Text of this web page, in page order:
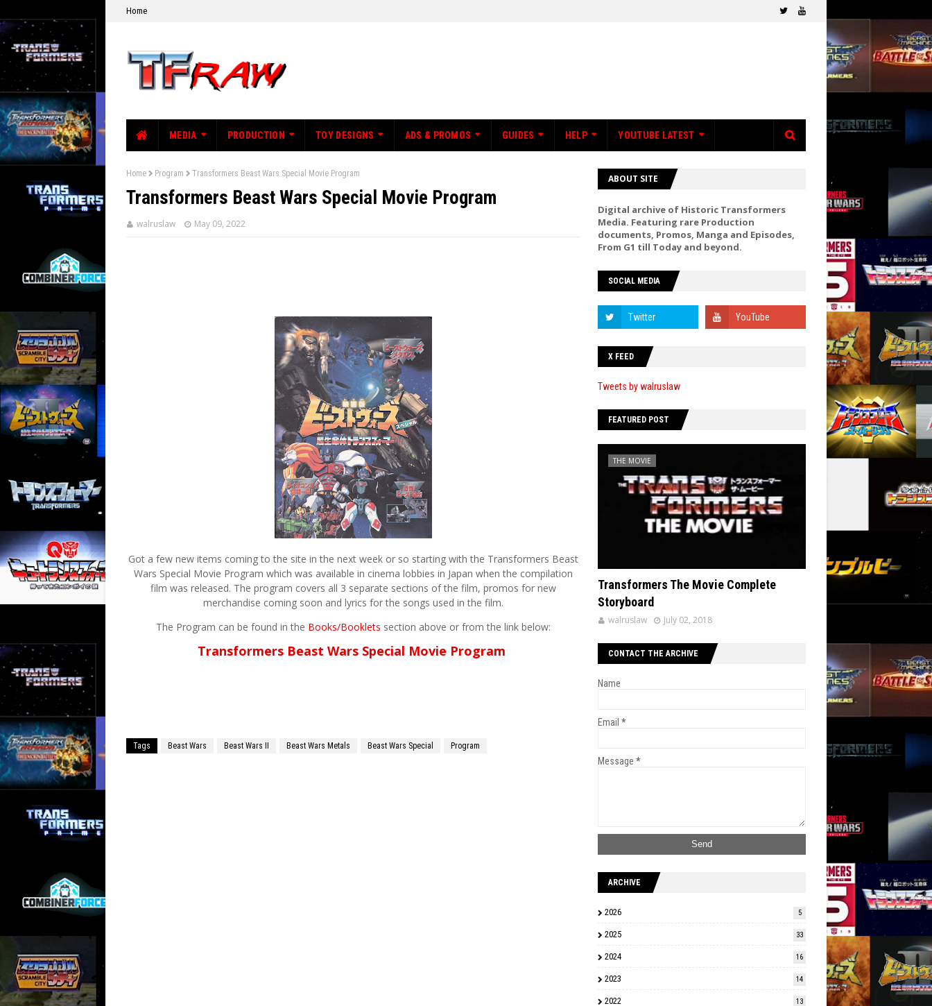
Home
MEDIA PRODUCTION TOY DESIGNS ADS & PROMOS GUIDES HELP YOUTUBE LATEST
Home Program Transformers Beast Wars Special Movie Program
Transformers Beast Wars Special Movie Program
walruslaw May 09, 2022
Got a few new items coming to the site in the next week or so starting with the Transformers Beast
Wars Special Movie Program which was available in cinema lobbies in Japan when the compilation
film was released. The program covers all 3 separate sections of the film, promos for new
merchandise coming soon and lyrics for the songs used in the film.
The Program can be found in the Books/Booklets section above or from the link below:
Transformers Beast Wars Special Movie Program
Tags Beast Wars Beast Wars II Beast Wars Metals Beast Wars Special Program
ABOUT SITE
Digital archive of Historic Transformers
Media. Featuring rare Production
documents, Promos, Manga and Episodes,
From G1 till Today and beyond.
SOCIAL MEDIA
X FEED
Tweets by walruslaw
FEATURED POST
THE MOVIE
Transformers The Movie Complete
Storyboard
walruslaw July 02, 2018
CONTACT THE ARCHIVE
Name
Email *
Message *
ARCHIVE
2026 5
2025 33
2024 16
2023 14
2022 13